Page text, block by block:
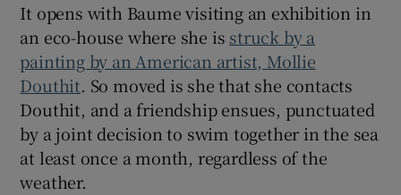
It opens with Baume visiting an exhibition in
an eco-house where she is struck by a
painting by an American artist, Mollie
Douthit. So moved is she that she contacts
Douthit, and a friendship ensues, punctuated
by a joint decision to swim together in the sea
at least once a month, regardless of the
weather.